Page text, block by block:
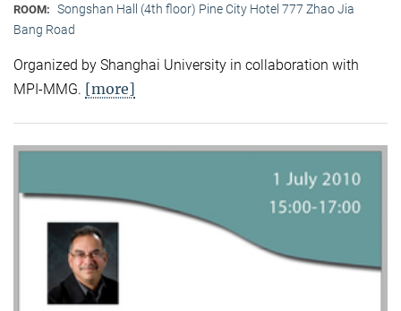
ROOM: Songshan Hall (4th floor) Pine City Hotel 777 Zhao Jia
Bang Road
Organized by Shanghai University in collaboration with
MPI-MMG. [more]